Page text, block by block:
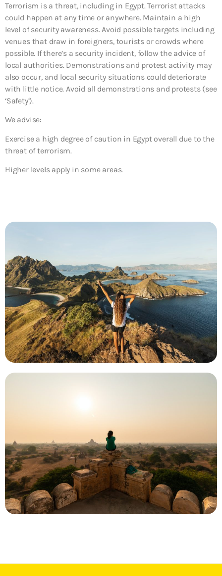
Terrorism is a threat, including in Egypt. Terrorist attacks
could happen at any time or anywhere. Maintain a high
level of security awareness. Avoid possible targets including
venues that draw in foreigners, tourists or crowds where
possible. If there’s a security incident, follow the advice of
local authorities. Demonstrations and protest activity may
also occur, and local security situations could deteriorate
with little notice. Avoid all demonstrations and protests (see
‘Safety’).
We advise:
Exercise a high degree of caution in Egypt overall due to the
threat of terrorism.
Higher levels apply in some areas.